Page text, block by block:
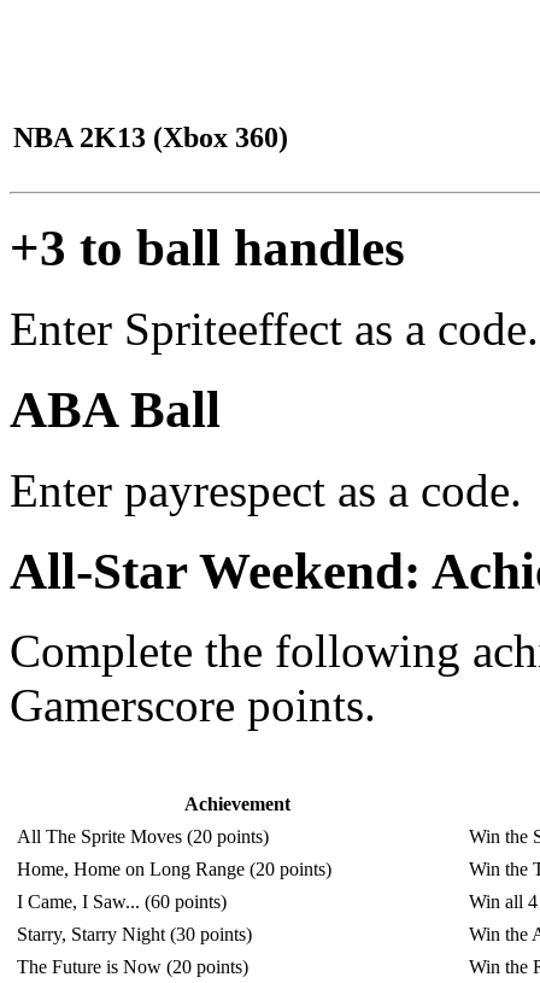
NBA 2K13 (Xbox 360)
+3 to ball handles
Enter Spriteeffect as a code.
ABA Ball
Enter payrespect as a code.
All-Star Weekend:
Complete the following
Gamerscore points.
Achievement
All The Sprite Moves (20 points)
Win the
Home, Home on Long Range (20 points)
Win the
I Came, I Saw... (60 points)
Win all
Starry, Starry Night (30 points)
Win the
The Future is Now (20 points)
Win the